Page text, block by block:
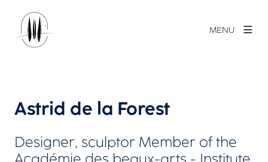
MENU
Astrid de la Forest
Designer, sculptor Member of the